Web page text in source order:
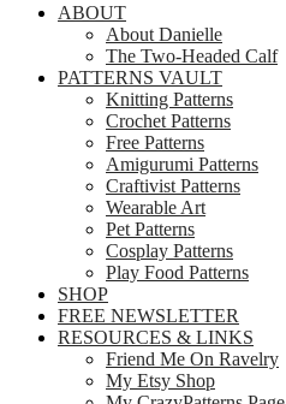
ABOUT
About Danielle
The Two-Headed Calf
PATTERNS VAULT
Knitting Patterns
Crochet Patterns
Free Patterns
Amigurumi Patterns
Craftivist Patterns
Wearable Art
Pet Patterns
Cosplay Patterns
Play Food Patterns
SHOP
FREE NEWSLETTER
RESOURCES & LINKS
Friend Me On Ravelry
My Etsy Shop